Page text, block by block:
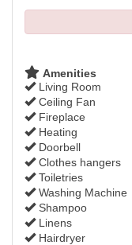
Amenities
Living Room
Ceiling Fan
Fireplace
Heating
Doorbell
Clothes hangers
Toiletries
Washing Machine
Shampoo
Linens
Hairdryer